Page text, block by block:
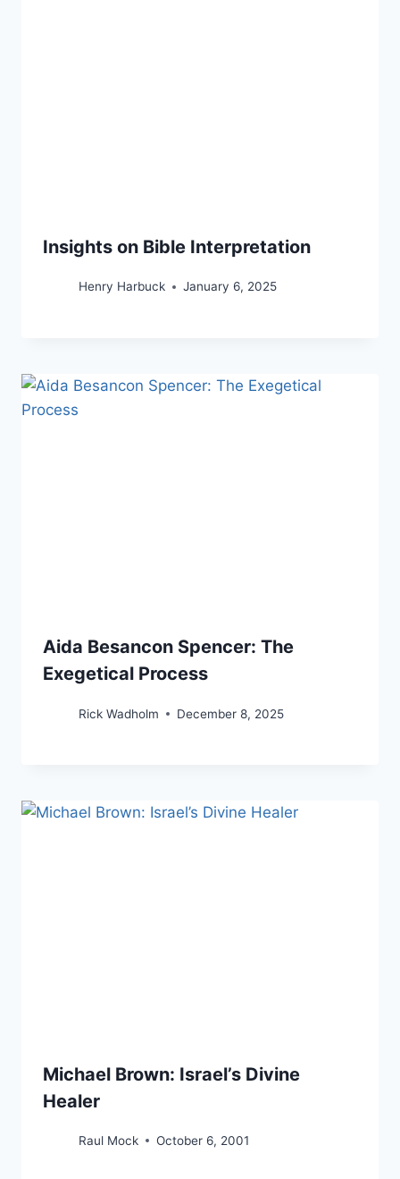
Insights on Bible Interpretation
Henry Harbuck January 6, 2025
Aida Besancon Spencer: The
Exegetical Process
Rick Wadholm December 8, 2025
Michael Brown: Israel’s Divine
Healer
Raul Mock October 6, 2001